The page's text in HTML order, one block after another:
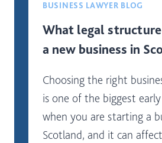
BUSINESS LAWYER BLOG
What legal
a new business in
Choosing the right
is one of the biggest
when you are starting a
Scotland, and it can